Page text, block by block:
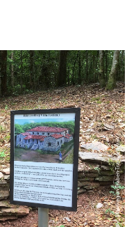
Jürgen Mohr, Moselregion Traben-Trarbach Kröv